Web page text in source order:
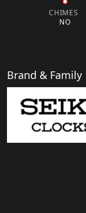
CHIMES
NO
Brand & Family